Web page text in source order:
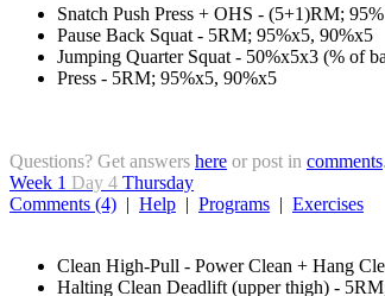
Snatch Push Press + OHS - (5+1)RM;
Pause Back Squat - 5RM; 95%x5, 90%x5
Jumping Quarter Squat - 50%x5x3 (% of
Press - 5RM; 95%x5, 90%x5
Questions? Get answers here or post in comments.
Week 1 Day 4 Thursday
Comments (4) | Help | Programs | Exercises
Clean High-Pull - Power Clean + Hang
Halting Clean Deadlift (upper thigh) -